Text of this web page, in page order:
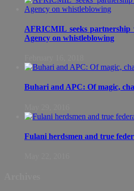
AFRICMIL seeks
Agency on whistleblowing
Buhari and APC: Of magic,
Fulani herdsmen and true